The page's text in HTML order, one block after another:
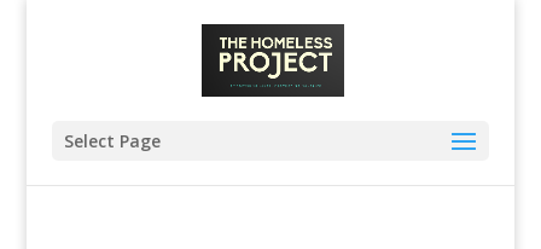
Select Page